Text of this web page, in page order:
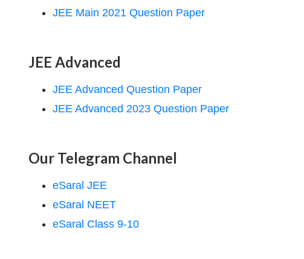
JEE Main 2021 Question Paper
JEE Advanced
JEE Advanced Question Paper
JEE Advanced 2023 Question Paper
Our Telegram Channel
eSaral JEE
eSaral NEET
eSaral Class 9-10